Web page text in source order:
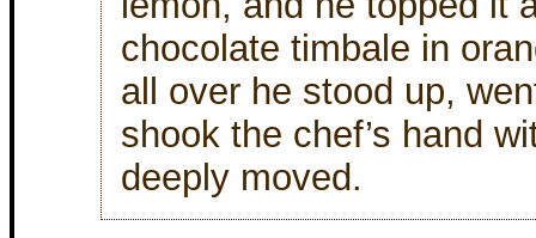
chocolate timbale in
all over he stood up,
shook the chef’s hand
deeply moved.